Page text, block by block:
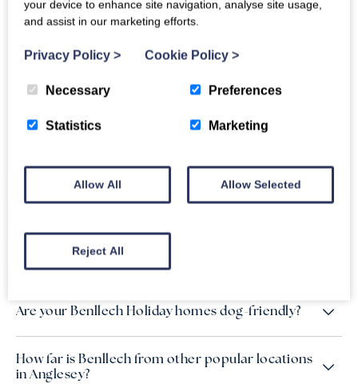
stays. Experience the best of Anglesey and book your ideal
just a stone’s throw from the beautiful coastline.
FAQs
Do you have holiday cottages in Benllech close
Are your Benllech Holiday homes dog-friendly?
How far is Benllech from other popular locations
in Anglesey?
your device to enhance site navigation, analyse site usage,
and assist in our marketing efforts.
Privacy Policy > Cookie Policy >
Necessary Preferences
Statistics Marketing
Allow All Allow Selected
Reject All